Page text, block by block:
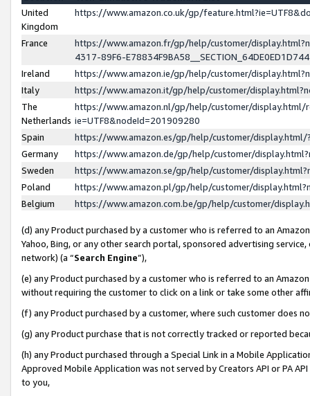
United
Kingdom
https://www.amazon.co.uk/gp/
France
https://www.amazon.fr/gp/help/customer/
4317-89F6-
Ireland
https://www.amazon.ie/gp/help/customer/
Italy
https://www.amazon.it/gp/help/customer/
The
Netherlands
https://www.amazon.nl/gp/help/customer/display.html/
ie=UTF8&nodeId=201909280
Spain
https://www.amazon.es/gp/help/customer/
Germany
https://www.amazon.de/gp/help/customer/
Sweden
https://www.amazon.se/gp/help/customer/
Poland
https://www.amazon.pl/gp/help/customer/
Belgium
https://www.amazon.com.be/gp/help/customer/
(d) any Product purchased by a customer who is referred to an
Yahoo, Bing, or any other search portal, sponsored advertising
network) (a “Search Engine”),
(e) any Product purchased by a customer who is referred to an
without requiring the customer to click on a link or take some other
(f) any Product purchased by a customer, where such customer does
(g) any Product purchase that is not correctly tracked or reported
(h) any Product purchased through a Special Link in a Mobile
Approved Mobile Application was not served by Creators API or PA
to you,